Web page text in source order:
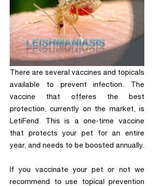
There are several vaccines and topicals
available to prevent infection. The
vaccine that offeres the best
protection, currently on the market, is
LetiFend. This is a one-time vaccine
that protects your pet for an entire
year, and needs to be boosted annually.
If you vaccinate your pet or not we
recommend to use topical prevention